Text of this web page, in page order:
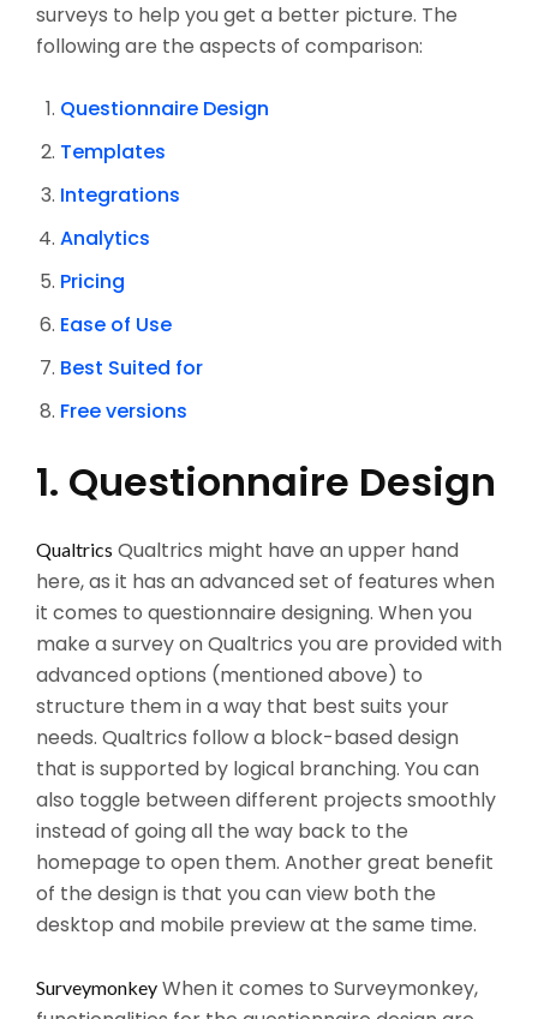
surveys to help you get a better picture. The
following are the aspects of comparison:
Questionnaire Design
Templates
Integrations
Analytics
Pricing
Ease of Use
Best Suited for
Free versions
1. Questionnaire Design
Qualtrics Qualtrics might have an upper hand
here, as it has an advanced set of features when
it comes to questionnaire designing. When you
make a survey on Qualtrics you are provided with
advanced options (mentioned above) to
structure them in a way that best suits your
needs. Qualtrics follow a block-based design
that is supported by logical branching. You can
also toggle between different projects smoothly
instead of going all the way back to the
homepage to open them. Another great benefit
of the design is that you can view both the
desktop and mobile preview at the same time.
Surveymonkey When it comes to Surveymonkey,